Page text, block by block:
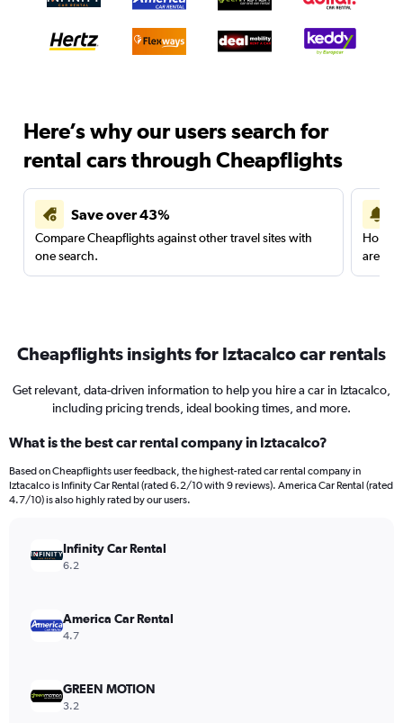
Here’s why our users search for
rental cars through Cheapflights
Save over 43%
Compare Cheapflights against other travel sites with
one search.
are
Cheapflights insights for Iztacalco car rentals
Get relevant, data-driven information to help you hire a car in Iztacalco,
including pricing trends, ideal booking times, and more.
What is the best car rental company in Iztacalco?
Based on Cheapflights user feedback, the highest-rated car rental company in
Iztacalco is Infinity Car Rental (rated 6.2/10 with 9 reviews). America Car Rental (rated
4.7/10) is also highly rated by our users.
Infinity Car Rental
6.2
America Car Rental
4.7
GREEN MOTION
3.2